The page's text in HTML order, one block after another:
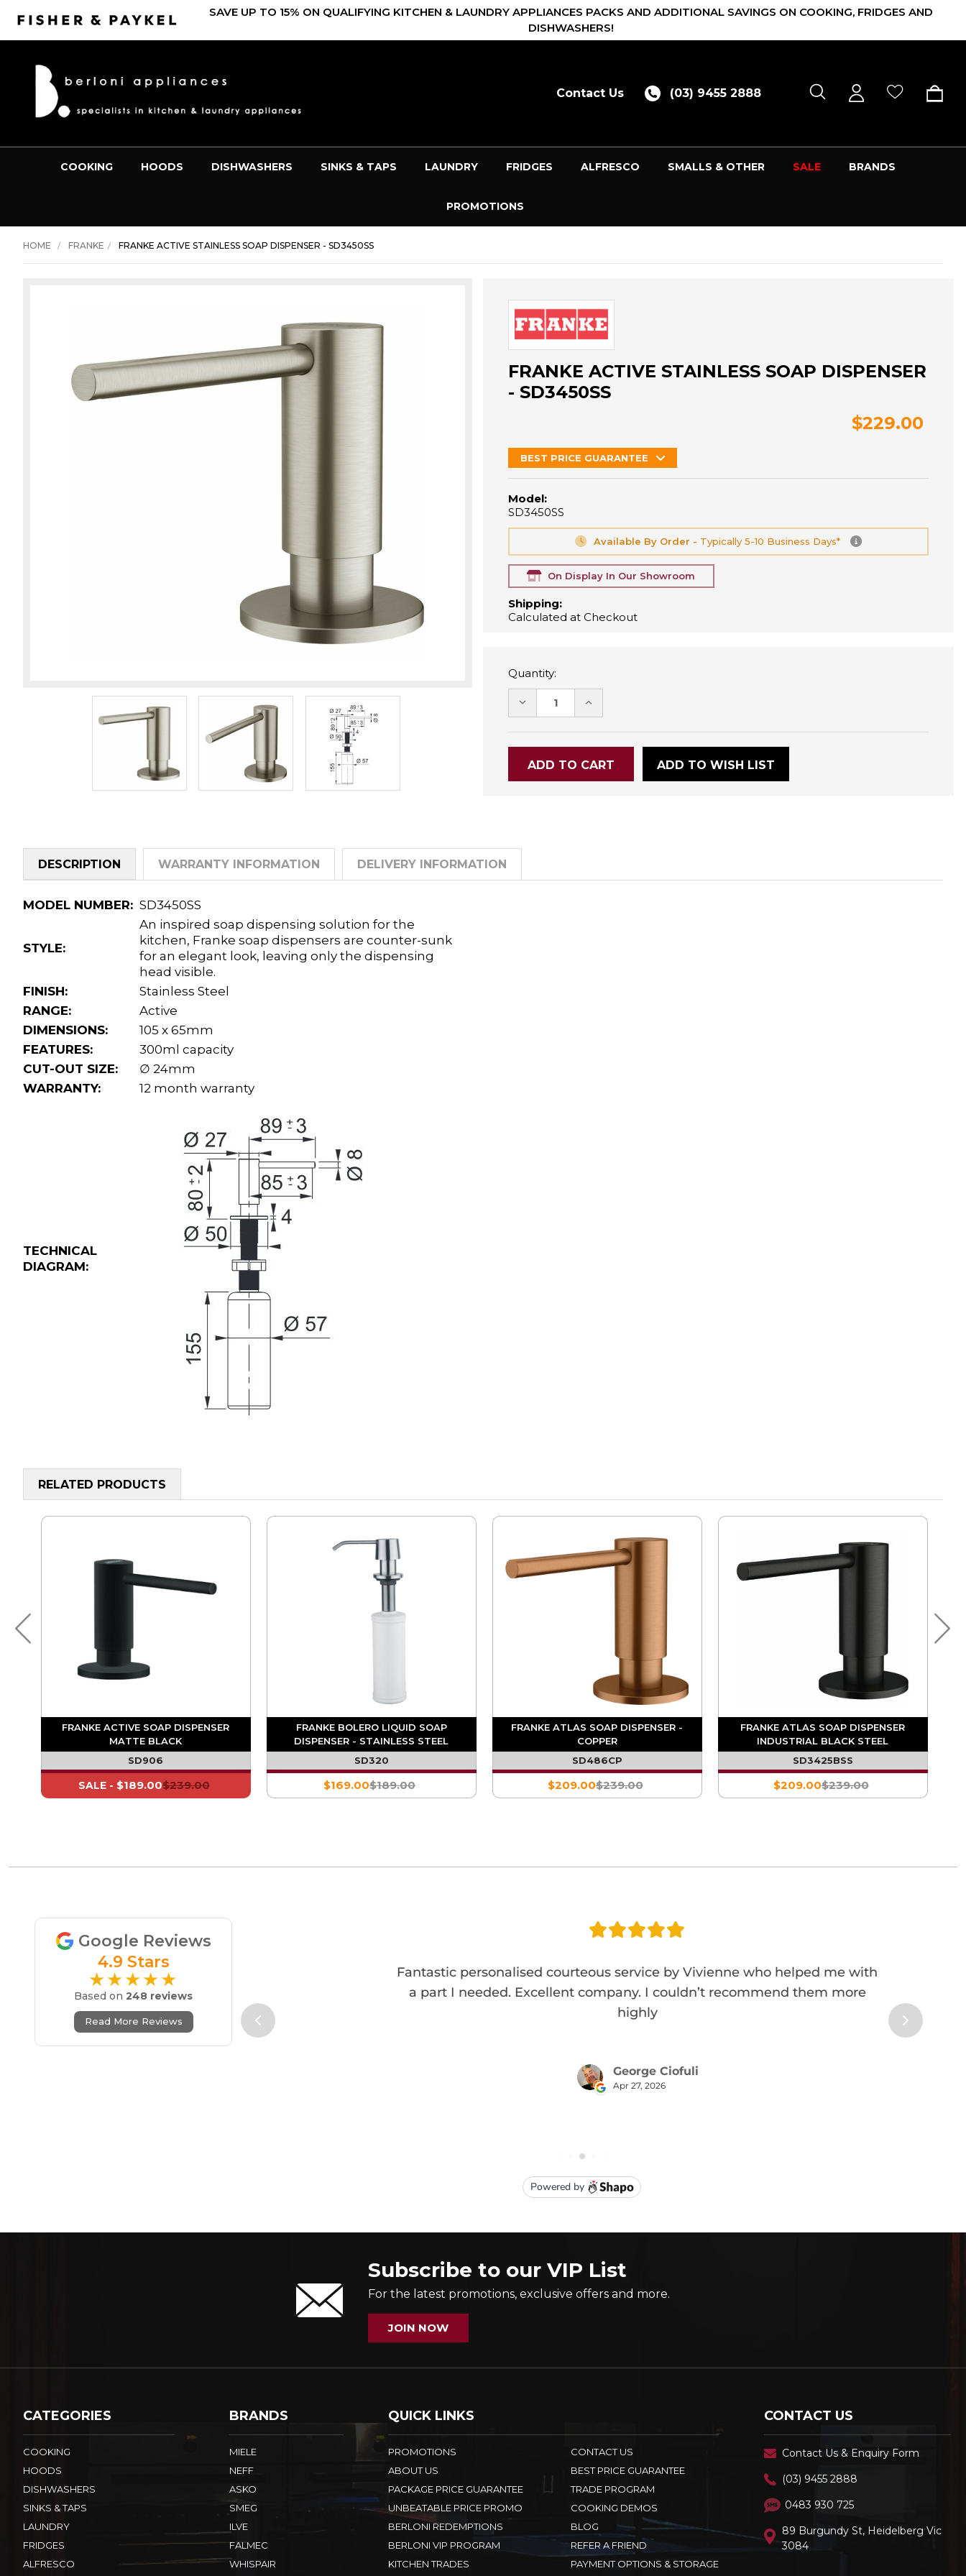
SAVE UP TO 15% ON QUALIFYING KITCHEN & LAUNDRY APPLIANCES PACKS AND ADDITIONAL SAVINGS ON COOKING, FRIDGES AND
DISHWASHERS!
Contact Us (03) 9455 2888
COOKING HOODS DISHWASHERS SINKS & TAPS LAUNDRY FRIDGES ALFRESCO SMALLS & OTHER SALE BRANDS
PROMOTIONS
HOME FRANKE FRANKE ACTIVE STAINLESS SOAP DISPENSER - SD3450SS
FRANKE ACTIVE STAINLESS SOAP DISPENSER
- SD3450SS
$229.00
BEST PRICE GUARANTEE
Model:
SD3450SS
Available By Order - Typically 5-10 Business Days*
On Display In Our Showroom
Shipping:
Calculated at Checkout
Quantity:
DECREASE INCREASE
ADD TO WISH LIST
DESCRIPTION WARRANTY INFORMATION DELIVERY INFORMATION
MODEL NUMBER: SD3450SS
STYLE:
An inspired soap dispensing solution for the
kitchen, Franke soap dispensers are counter-sunk
for an elegant look, leaving only the dispensing
head visible.
FINISH:
Stainless Steel
RANGE:
Active
DIMENSIONS:
105 x 65mm
FEATURES:
300ml capacity
CUT-OUT SIZE:
∅ 24mm
WARRANTY:
12 month warranty
TECHNICAL
DIAGRAM:
RELATED PRODUCTS
FRANKE ACTIVE SOAP DISPENSER
MATTE BLACK
SD906
$239.00
SALE - $189.00
FRANKE BOLERO LIQUID SOAP
DISPENSER - STAINLESS STEEL
SD320
$189.00
$169.00
FRANKE ATLAS SOAP DISPENSER -
COPPER
SD486CP
$239.00
$209.00
FRANKE ATLAS SOAP DISPENSER
INDUSTRIAL BLACK STEEL
SD3425BSS
$239.00
$209.00
Google Reviews
4.9 Stars
★★★★★
Based on 248 reviews
Read More Reviews
Subscribe to our VIP List
For the latest promotions, exclusive offers and more.
JOIN NOW
CATEGORIES
COOKING
HOODS
DISHWASHERS
SINKS & TAPS
LAUNDRY
FRIDGES
ALFRESCO
BRANDS
MIELE
NEFF
ASKO
SMEG
ILVE
FALMEC
WHISPAIR
QUICK LINKS
PROMOTIONS
CONTACT US
ABOUT US
BEST PRICE GUARANTEE
PACKAGE PRICE GUARANTEE
TRADE PROGRAM
UNBEATABLE PRICE PROMO
COOKING DEMOS
BERLONI REDEMPTIONS
BLOG
BERLONI VIP PROGRAM
REFER A FRIEND
KITCHEN TRADES
PAYMENT OPTIONS & STORAGE
CONTACT US
Contact Us & Enquiry Form
(03) 9455 2888
0483 930 725
89 Burgundy St, Heidelberg Vic
3084